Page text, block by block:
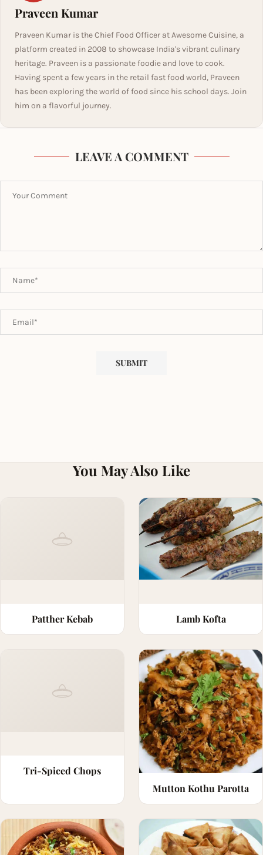
Praveen Kumar
Praveen Kumar is the Chief Food Officer at Awesome Cuisine, a
platform created in 2008 to showcase India's vibrant culinary
heritage. Praveen is a passionate foodie and love to cook.
Having spent a few years in the retail fast food world, Praveen
has been exploring the world of food since his school days. Join
him on a flavorful journey.
LEAVE A COMMENT
You May Also Like
Patther Kebab Lamb Kofta
Tri-Spiced Chops
Mutton Kothu Parotta